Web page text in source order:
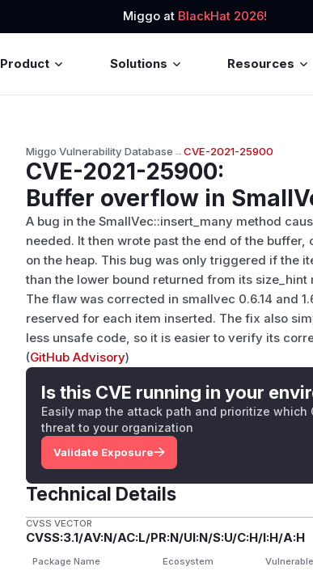
Miggo at BlackHat 2026!
Product Solutions Resources
Miggo Vulnerability Database→CVE-2021-25900
CVE-2021-25900:
Buffer overflow in
A bug in the SmallVec::insert_many method
needed. It then wrote past the end of the
on the heap. This bug was only triggered if the
than the lower bound returned from its size_hint
The flaw was corrected in smallvec 0.6.14 and
reserved for each item inserted. The fix also
less unsafe code, so it is easier to verify its
(GitHub Advisory)
Is this CVE running in your
Easily map the attack path and prioritize which
threat to your organization
Validate Exposure
Technical Details
CVSS VECTOR
CVSS:3.1/AV:N/AC:L/PR:N/UI:N/S:U/C:H/I:H/A:H
Package Name Ecosystem